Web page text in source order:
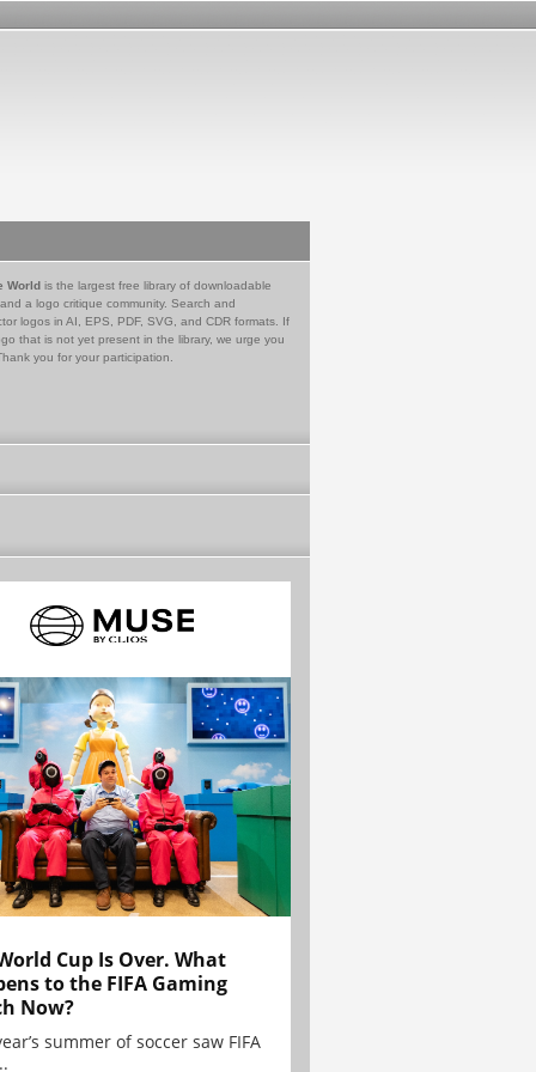
World is the largest free library of downloadable
a logo critique community. Search and
logos in AI, EPS, PDF, SVG, and CDR formats. If
that is not yet present in the library, we urge you
you for your participation.
Cup Is Over. What
to the FIFA Gaming
Now?
summer of soccer saw FIFA